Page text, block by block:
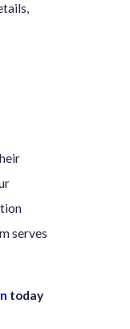
serves
today